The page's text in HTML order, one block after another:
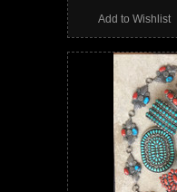
Add to Wishlist